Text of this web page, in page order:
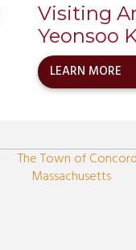
Visiting
Yeonsoo
LEARN MORE